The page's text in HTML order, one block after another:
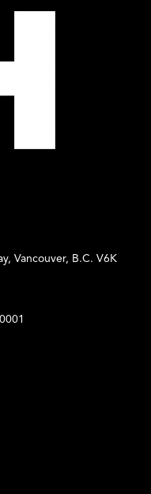
Vancouver, B.C. V6K